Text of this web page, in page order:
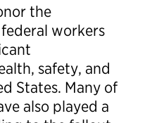
the
workers
safety, and
States. Many of
also played a